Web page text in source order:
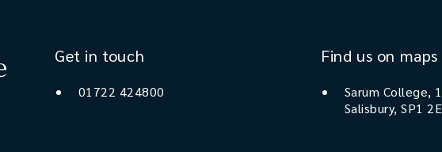
Get in touch
01722 424800
Find us on maps
Sarum College,
Salisbury, SP1